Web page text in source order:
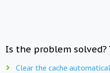
Is the problem solved?
Clear the cache